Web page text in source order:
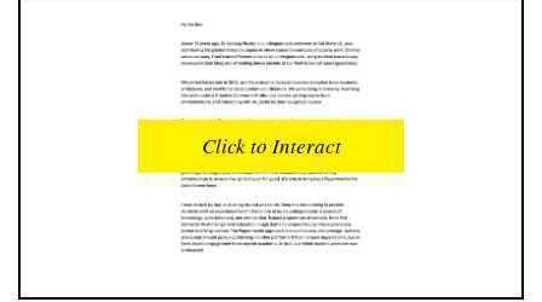
INTERACTIONS
0
READER OPENS
0
UPVOTES
Click to Interact